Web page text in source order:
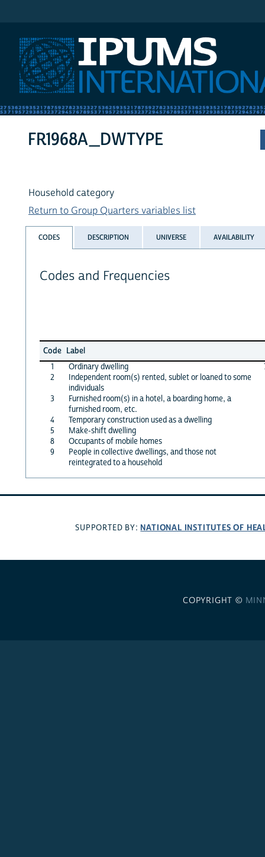
FR1968A_DWTYPE
Household category
Return to Group Quarters variables list
CODES DESCRIPTION UNIVERSE AVAILABILITY
Codes and Frequencies
Code Label
1
Ordinary dwelling
2
Independent room(s) rented, sublet or loaned to some
individuals
3
Furnished room(s) in a hotel, a boarding home, a
furnished room, etc.
4
Temporary construction used as a dwelling
5
Make-shift dwelling
8
Occupants of mobile homes
9
People in collective dwellings, and those not
reintegrated to a household
SUPPORTED BY: NATIONAL INSTITUTES OF
COPYRIGHT ©